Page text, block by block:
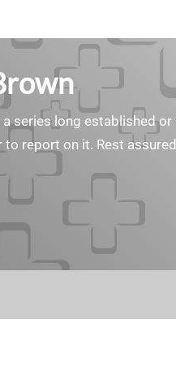
a series long established
report on it. Rest